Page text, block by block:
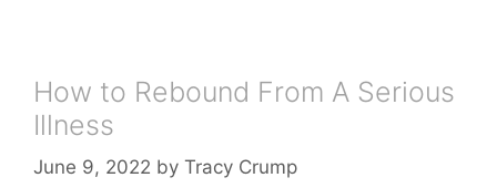
How to Rebound From A Serious
Illness
June 9, 2022 by Tracy Crump